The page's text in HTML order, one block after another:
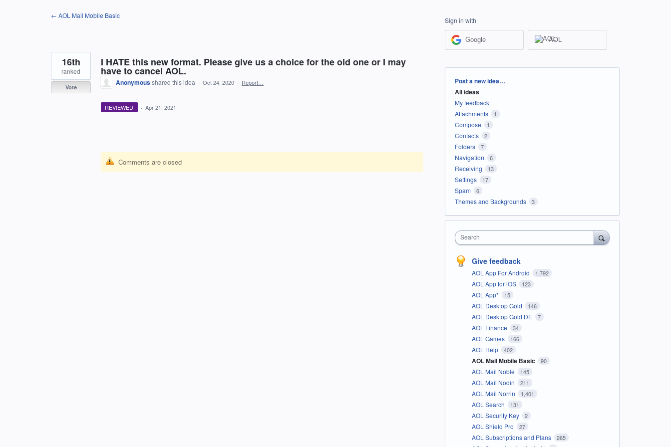
← AOL Mail Mobile Basic
I HATE this new format. Please give us a choice for the old one or I may
have to cancel AOL.
16th
ranked
Vote
Anonymousshared this idea · Oct 24, 2020 · Report…
REVIEWED · Apr 21, 2021
Comments are closed
Sign in with
Google AOL
Categories
Post a new idea…
All ideas
My feedback
Attachments
1
Compose 1
Contacts 2
Folders 7
Navigation 6
Receiving 13
Settings 17
Spam 6
Themes and Backgrounds 3
Search
Give feedback
AOL App For Android 1,792
AOL App for iOS 123
AOL App* 15
AOL Desktop Gold 146
AOL Desktop Gold DE 7
AOL Finance 34
AOL Games 166
AOL Help 402
AOL Mail Mobile Basic 90
AOL Mail Noble 145
AOL Mail Nodin 211
AOL Mail Norrin 1,401
AOL Search 131
AOL Security Key 2
AOL Shield Pro 27
AOL Subscriptions and Plans 265